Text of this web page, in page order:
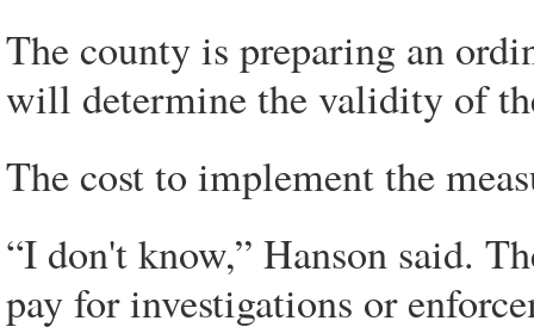
The county is preparing an
will determine the validity of
The cost to implement the
“I don't know,” Hanson said.
pay for investigations or